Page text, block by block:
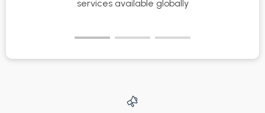
Massage for
Skin
services available globally